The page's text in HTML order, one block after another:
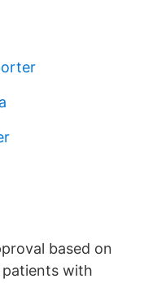
based on
with